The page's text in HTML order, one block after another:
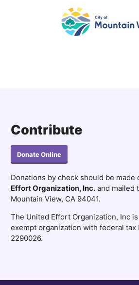
Contribute
Donate Online
Donations by check should be
Effort Organization, Inc. and mailed
Mountain View, CA 94041.
The United Effort Organization, Inc
exempt organization with federal tax
2290026.